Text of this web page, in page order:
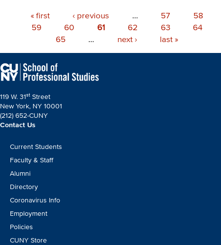
Pagination
First
page
« first
Previous
page
‹ previous Page
57 Page
58
Page
59 Page
60
Current
61 Page
62 Page
63 Page
64
Page
65
Next
next ›
Last
last »
119 W. 31st Street
New York, NY 10001
(212) 652-CUNY
Contact Us
Footer
CTA
Current Students
Faculty & Staff
Alumni
Directory
Coronavirus Info
Employment
Policies
CUNY Store